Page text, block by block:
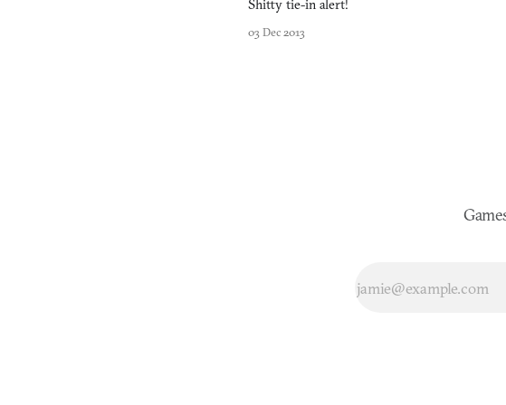
into the game-making
pr
Shitty tie-in alert!
03 Dec 2013